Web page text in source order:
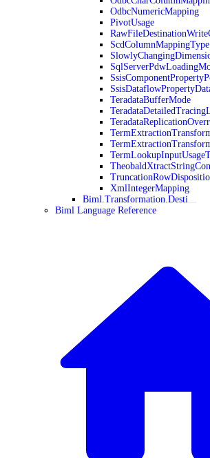
OdbcNumericMapping
PivotUsage
ScdColumnMappingType
TeradataBufferMode
XmlIntegerMapping
Biml.Transformation.Desti
Biml Language Reference